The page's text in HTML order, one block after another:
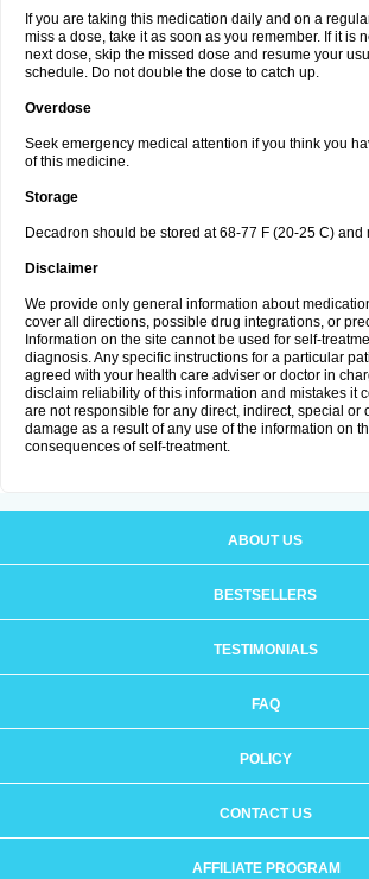
If you are taking this medication daily and on a
miss a dose, take it as soon as you remember. If it is
next dose, skip the missed dose and resume your
schedule. Do not double the dose to catch up.
Overdose
Seek emergency medical attention if you think you
of this medicine.
Storage
Decadron should be stored at 68-77 F (20-25 C) and
Disclaimer
We provide only general information about
cover all directions, possible drug integrations, or
Information on the site cannot be used for self-
diagnosis. Any specific instructions for a particular
agreed with your health care adviser or doctor in
disclaim reliability of this information and mistakes it
are not responsible for any direct, indirect, special or
damage as a result of any use of the information on
consequences of self-treatment.
ABOUT US
BESTSELLERS
TESTIMONIALS
FAQ
POLICY
CONTACT US
AFFILIATE PROGRAM